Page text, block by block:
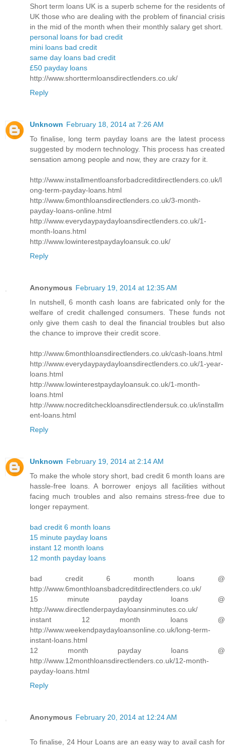
Short term loans UK is a superb scheme for the residents of
UK those who are dealing with the problem of financial crisis
in the mid of the month when their monthly salary get short.
personal loans for bad credit
mini loans bad credit
same day loans bad credit
£50 payday loans
http://www.shorttermloansdirectlenders.co.uk/
Reply
Unknown February 18, 2014 at 7:26 AM
To finalise, long term payday loans are the latest process
suggested by modern technology. This process has created
sensation among people and now, they are crazy for it.
http://www.installmentloansforbadcreditdirectlenders.co.uk/l
ong-term-payday-loans.html
http://www.6monthloansdirectlenders.co.uk/3-month-
payday-loans-online.html
http://www.everydaypaydayloansdirectlenders.co.uk/1-
month-loans.html
http://www.lowinterestpaydayloansuk.co.uk/
Reply
Anonymous February 19, 2014 at 12:35 AM
In nutshell, 6 month cash loans are fabricated only for the
welfare of credit challenged consumers. These funds not
only give them cash to deal the financial troubles but also
the chance to improve their credit score.
http://www.6monthloansdirectlenders.co.uk/cash-loans.html
http://www.everydaypaydayloansdirectlenders.co.uk/1-year-
loans.html
http://www.lowinterestpaydayloansuk.co.uk/1-month-
loans.html
http://www.nocreditcheckloansdirectlendersuk.co.uk/installm
ent-loans.html
Reply
Unknown February 19, 2014 at 2:14 AM
To make the whole story short, bad credit 6 month loans are
hassle-free loans. A borrower enjoys all facilities without
facing much troubles and also remains stress-free due to
longer repayment.
bad credit 6 month loans
15 minute payday loans
instant 12 month loans
12 month payday loans
bad credit 6 month loans @
http://www.6monthloansbadcreditdirectlenders.co.uk/
15 minute payday loans @
http://www.directlenderpaydayloansinminutes.co.uk/
instant 12 month loans @
http://www.weekendpaydayloansonline.co.uk/long-term-
instant-loans.html
12 month payday loans @
http://www.12monthloansdirectlenders.co.uk/12-month-
payday-loans.html
Reply
Anonymous February 20, 2014 at 12:24 AM
To finalise, 24 Hour Loans are an easy way to avail cash for